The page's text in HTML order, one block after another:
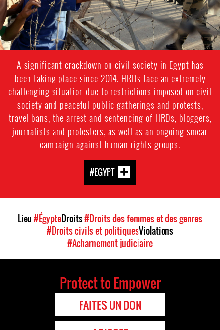
A significant crackdown on civil society in Egypt has
been taking place since 2014. HRDs face an extremely
challenging situation due to restrictions imposed on civil
society and peaceful public gatherings and protests,
travel bans, the arrest and sentencing of HRDs, bloggers,
journalists and protesters, as well as an ongoing smear
campaign against human rights groups.
#EGYPT
Lieu#ÉgypteDroits#Droits des femmes et des genres
#Droits civils et politiquesViolations
#Acharnement judiciaire
Protect to Empower
FAITES UN DON